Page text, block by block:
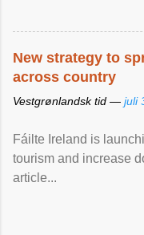
New strategy to
across country
Vestgrønlandsk tid — juli
Fáilte Ireland is
tourism and increase
article...